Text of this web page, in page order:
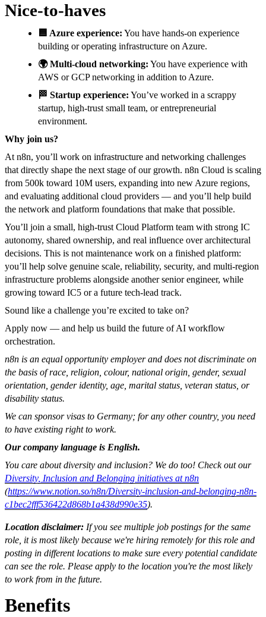
Nice-to-haves
🟦 Azure experience: You have hands-on experience
building or operating infrastructure on Azure.
🌍 Multi-cloud networking: You have experience with
AWS or GCP networking in addition to Azure.
🏁 Startup experience: You’ve worked in a scrappy
startup, high-trust small team, or entrepreneurial
environment.
Why join us?
At n8n, you’ll work on infrastructure and networking challenges
that directly shape the next stage of our growth. n8n Cloud is scaling
from 500k toward 10M users, expanding into new Azure regions,
and evaluating additional cloud providers — and you’ll help build
the network and platform foundations that make that possible.
You’ll join a small, high-trust Cloud Platform team with strong IC
autonomy, shared ownership, and real influence over architectural
decisions. This is not maintenance work on a finished platform:
you’ll help solve genuine scale, reliability, security, and multi-region
infrastructure problems alongside another senior engineer, while
growing toward IC5 or a future tech-lead track.
Sound like a challenge you’re excited to take on?
Apply now — and help us build the future of AI workflow
orchestration.
n8n is an equal opportunity employer and does not discriminate on
the basis of race, religion, colour, national origin, gender, sexual
orientation, gender identity, age, marital status, veteran status, or
disability status.
We can sponsor visas to Germany; for any other country, you need
to have existing right to work.
Our company language is English.
You care about diversity and inclusion? We do too! Check out our
Diversity, Inclusion and Belonging initiatives at n8n
(https://www.notion.so/n8n/Diversity-inclusion-and-belonging-n8n-
c1bec2fff536422d868b1a438d990e35).
Location disclaimer: If you see multiple job postings for the same
role, it is most likely because we're hiring remotely for this role and
posting in different locations to make sure every potential candidate
can see the role. Please apply to the location you're the most likely
to work from in the future.
Benefits